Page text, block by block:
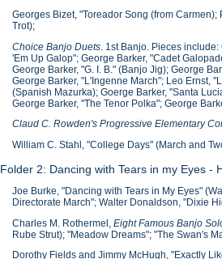
Georges Bizet, "Toreador Song (from
Trot);
Choice Banjo Duets . 1st Banjo. Pieces
'Em Up Galop"; George Barker, "Cadet
George Barker, "G. I. B." (Banjo Jig); George
George Barker, "L'Ingenne March"; Leo Ernst,
(Spanish Mazurka); Goerge Barker, "Santa
George Barker, "The Tenor Polka"; George
Claud C. Rowden's Progressive Elementary
William C. Stahl, "College Days" (March and
Folder 2: Dancing with Tears in my Eyes -
Joe Burke, "Dancing with Tears in My Eyes"
Directorate March"; Walter Donaldson, "Dixie
Charles M. Rothermel,Eight Famous Banjo
Rube Strut); "Meadow Dreams"; "The Swan's
Dorothy Fields and Jimmy McHugh, "Exactly